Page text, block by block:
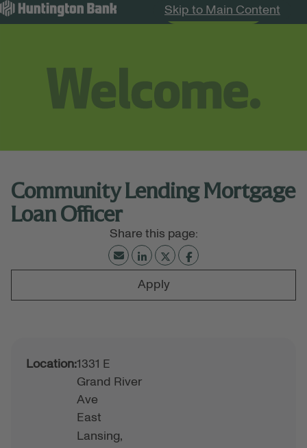
Skip to Main Content
Search Jobs
Community Lending Mortgage
Loan Officer
Apply
Location:1331 E
Grand River
Ave
East
Lansing,